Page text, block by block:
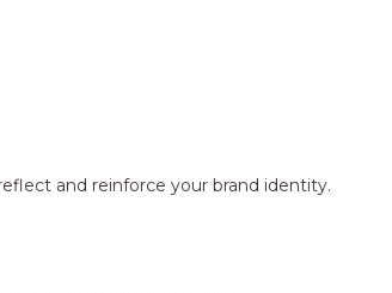
and reinforce your brand identity.